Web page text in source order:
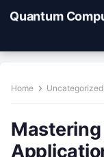
Quantum
Home Uncategorized